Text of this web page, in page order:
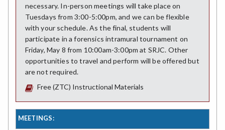
necessary. In-person meetings will take place on
Tuesdays from 3:00-5:00pm, and we can be flexible
with your schedule. As the final, students will
participate in a forensics intramural tournament on
Friday, May 8 from 10:00am-3:00pm at SRJC. Other
opportunities to travel and perform will be offered but
are not required.
Free (ZTC) Instructional Materials
MEETINGS: